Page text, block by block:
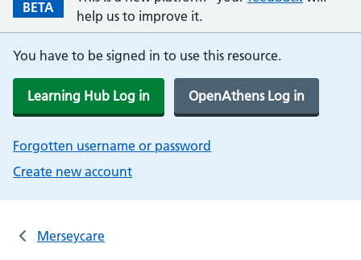
BETA
help us to improve it.
You have to be signed in to use this resource.
Learning Hub Log in OpenAthens Log in
Forgotten username or password
Create new account
Merseycare